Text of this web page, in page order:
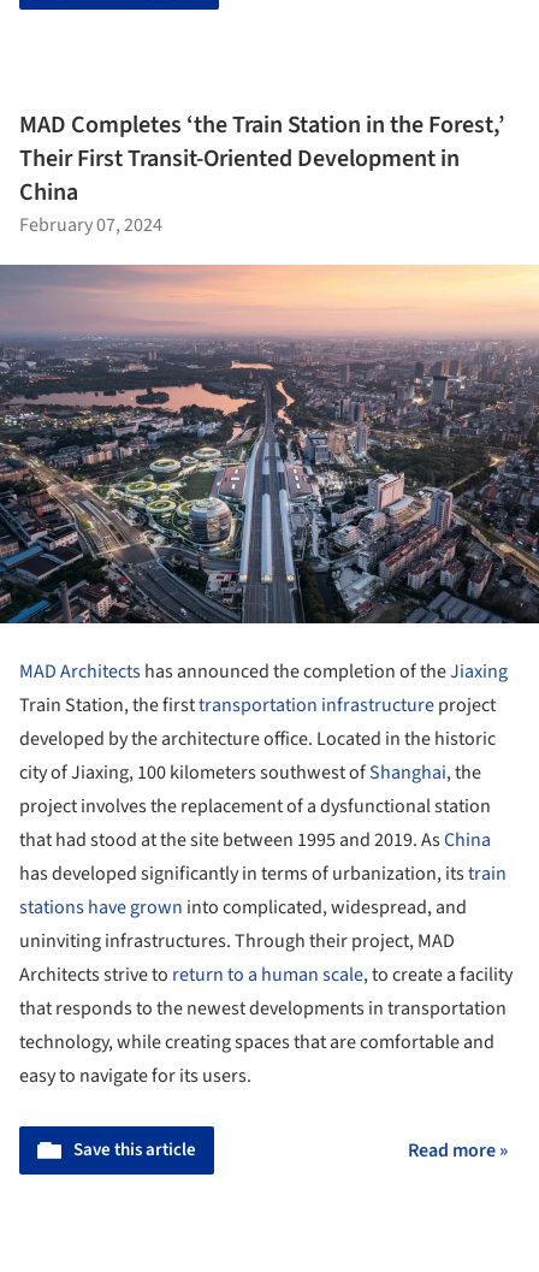
MAD Completes ‘the Train Station in the Forest,’
Their First Transit-Oriented Development in
China
February 07, 2024
MAD Architectshas announced the completion of theJiaxing
Train Station, the firsttransportation infrastructureproject
developed by the architecture office. Located in the historic
city of Jiaxing, 100 kilometers southwest ofShanghai, the
project involves the replacement of a dysfunctional station
that had stood at the site between 1995 and 2019. AsChina
has developed significantly in terms of urbanization, itstrain
stations have grown into complicated, widespread, and
uninviting infrastructures. Through their project, MAD
Architects strive to return to a human scale, to create a facility
that responds to the newest developments in transportation
technology, while creating spaces that are comfortable and
easy to navigate for its users.
Save this article Read more »